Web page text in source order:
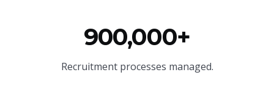
900,000+
Recruitment processes managed.